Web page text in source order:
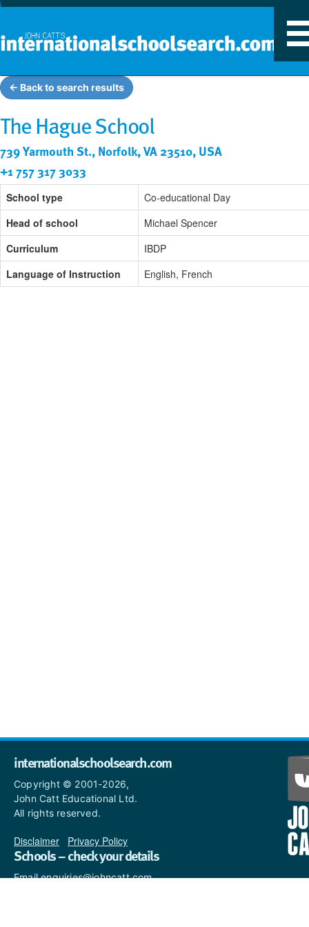
← Back to search results
The Hague School
739 Yarmouth St., Norfolk, VA 23510, USA
+1 757 317 3033
School type
Co-educational Day
Head of school
Michael Spencer
Curriculum
IBDP
Language of Instruction
English, French
internationalschoolsearch.com
Copyright © 2001-2026,
John Catt Educational Ltd.
All rights reserved.
Disclaimer Privacy Policy
Schools – check your details
Email enquiries@johncatt.com